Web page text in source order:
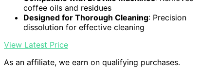
coffee oils and residues
Designed for Thorough Cleaning: Precision
dissolution for effective cleaning
View Latest Price
As an affiliate, we earn on qualifying purchases.